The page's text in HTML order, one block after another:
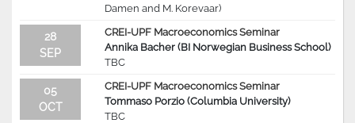
Damen and M. Korevaar)
28
SEP
CREI-UPF Macroeconomics Seminar
Annika Bacher (BI Norwegian Business School)
TBC
05
OCT
CREI-UPF Macroeconomics Seminar
Tommaso Porzio (Columbia University)
TBC